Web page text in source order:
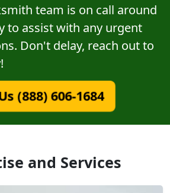
team is on call around
to assist with any urgent
Don't delay, reach out to
(888) 606-1684
and Services